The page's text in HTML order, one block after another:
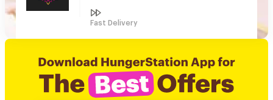
Fast Delivery